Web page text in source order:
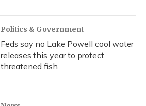
Politics & Government
Feds say no Lake Powell cool water
releases this year to protect
threatened fish